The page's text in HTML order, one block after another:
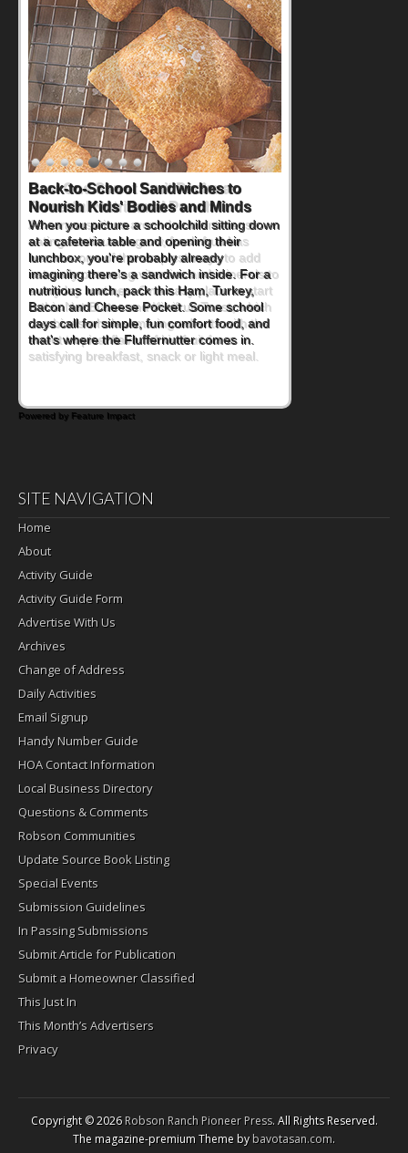
How One Sweet Fruit Packs a
Powerful Nutritional Punch
As conversations around nutrient-dense
eating continue to grow, fresh fruit has
become one of the simplest ways to add
naturally occurring vitamins and minerals to
everyday routines. One easy place to start
is this Nut Butter and Kiwifruit Toast, which
combines wholesome ingredients with the
sweet tropical flavor of kiwifruit for a
satisfying breakfast, snack or light meal.
Powered by Feature Impact
SITE NAVIGATION
Home
About
Activity Guide
Activity Guide Form
Advertise With Us
Archives
Change of Address
Daily Activities
Email Signup
Handy Number Guide
HOA Contact Information
Local Business Directory
Questions & Comments
Robson Communities
Update Source Book Listing
Special Events
Submission Guidelines
In Passing Submissions
Submit Article for Publication
Submit a Homeowner Classified
This Just In
This Month’s Advertisers
Privacy
Copyright © 2026Robson Ranch Pioneer Press. All Rights Reserved.
The magazine-premium Theme bybavotasan.com.